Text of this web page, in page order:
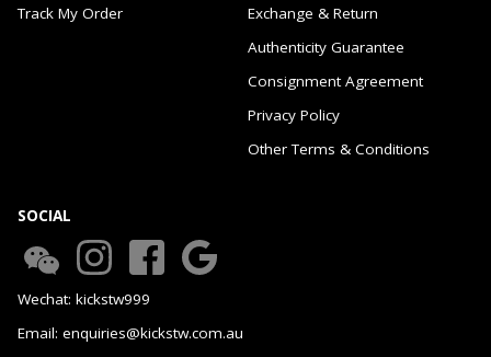
Track My Order
Exchange & Return
Authenticity Guarantee
Consignment Agreement
Privacy Policy
Other Terms & Conditions
SOCIAL
Wechat: kickstw999
Email: enquiries@kickstw.com.au